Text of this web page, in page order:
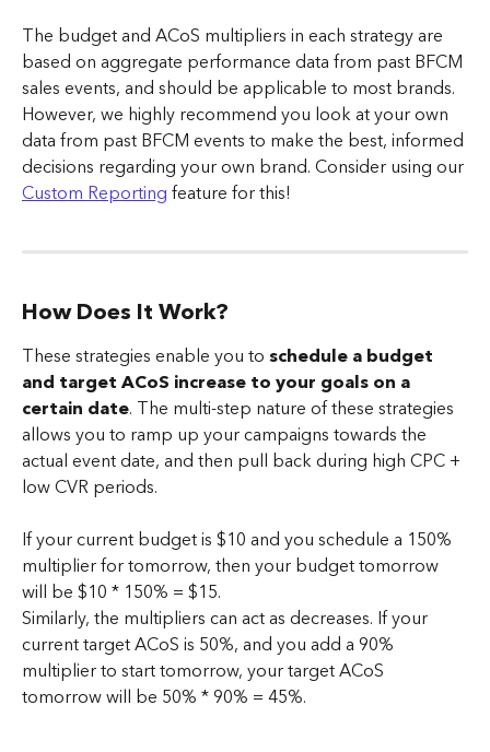
The budget and ACoS multipliers in each strategy are
based on aggregate performance data from past BFCM
sales events, and should be applicable to most brands.
However, we highly recommend you look at your own
data from past BFCM events to make the best, informed
decisions regarding your own brand. Consider using our
Custom Reporting feature for this!
How Does It Work?
These strategies enable you to schedule a budget
and target ACoS increase to your goals on a
certain date. The multi-step nature of these strategies
allows you to ramp up your campaigns towards the
actual event date, and then pull back during high CPC +
low CVR periods.
If your current budget is $10 and you schedule a 150%
multiplier for tomorrow, then your budget tomorrow
will be $10 * 150% = $15.
Similarly, the multipliers can act as decreases. If your
current target ACoS is 50%, and you add a 90%
multiplier to start tomorrow, your target ACoS
tomorrow will be 50% * 90% = 45%.